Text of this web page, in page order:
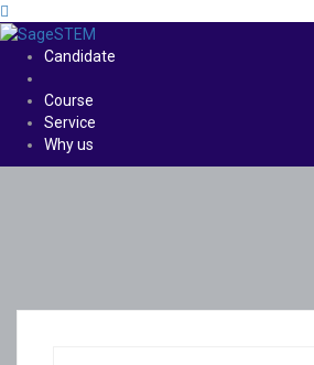
Candidate
Course
Service
Why us